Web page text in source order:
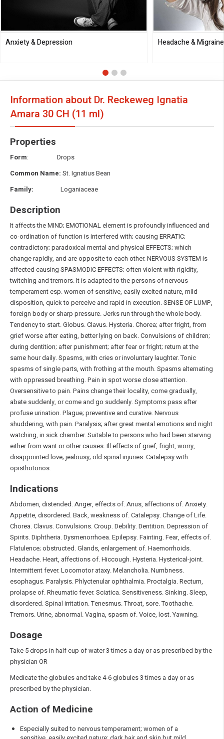
Anxiety & Depression Headache & Migraine
Information about Dr. Reckeweg Ignatia
Amara 30 CH (11 ml)
Properties
Form: Drops
Common Name: St. Ignatius Bean
Family:
Loganiaceae
Description
It affects the MIND; EMOTIONAL element is profoundly influenced and
co-ordination of function is interfered with; causing ERRATIC;
contradictory; paradoxical mental and physical EFFECTS; which
change rapidly, and are opposite to each other. NERVOUS SYSTEM is
affected causing SPASMODIC EFFECTS; often violent with rigidity,
twitching and tremors. It is adapted to the persons of nervous
temperament esp. women of sensitive, easily excited nature, mild
disposition, quick to perceive and rapid in execution. SENSE OF LUMP,
foreign body or sharp pressure. Jerks run through the whole body.
Tendency to start. Globus. Clavus. Hysteria. Chorea; after fright, from
grief worse after eating, better lying on back. Convulsions of children;
during dentition; after punishment; after fear or fright; return at the
same hour daily. Spasms, with cries or involuntary laughter. Tonic
spasms of single parts, with frothing at the mouth. Spasms alternating
with oppressed breathing. Pain in spot worse close attention.
Oversensitive to pain. Pains change their locality, come gradually,
abate suddenly, or come and go suddenly. Symptoms pass after
profuse urination. Plague; preventive and curative. Nervous
shuddering, with pain. Paralysis; after great mental emotions and night
watching, in sick chamber. Suitable to persons who had been starving
either from want or other causes. Ill effects of grief, fright, worry,
disappointed love; jealousy; old spinal injuries. Catalepsy with
opisthotonos.
Indications
Abdomen, distended. Anger, effects of. Anus, affections of. Anxiety.
Appetite, disordered. Back, weakness of. Catalepsy. Change of Life.
Chorea. Clavus. Convulsions. Croup. Debility. Dentition. Depression of
Spirits. Diphtheria. Dysmenorrhoea. Epilepsy. Fainting. Fear, effects of.
Flatulence; obstructed. Glands, enlargement of. Haemorrhoids.
Headache. Heart, affections of. Hiccough. Hysteria. Hysterical-joint.
Intermittent fever. Locomotor ataxy. Melancholia. Numbness.
esophagus. Paralysis. Phlyctenular ophthalmia. Proctalgia. Rectum,
prolapse of. Rheumatic fever. Sciatica. Sensitiveness. Sinking. Sleep,
disordered. Spinal irritation. Tenesmus. Throat, sore. Toothache.
Tremors. Urine, abnormal. Vagina, spasm of. Voice, lost. Yawning.
Dosage
Take 5 drops in half cup of water 3 times a day or as prescribed by the
physician OR
Medicate the globules and take 4-6 globules 3 times a day or as
prescribed by the physician.
Action of Medicine
Especially suited to nervous temperament; women of a